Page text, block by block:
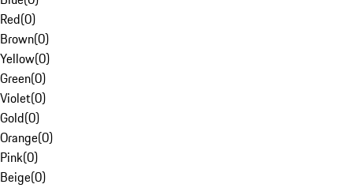
Red(0)
Brown(0)
Yellow(0)
Green(0)
Violet(0)
Gold(0)
Orange(0)
Pink(0)
Beige(0)